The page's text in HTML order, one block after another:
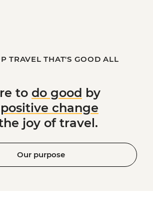
TRAVEL THAT'S GOOD ALL
to do good by
positive change
joy of travel.
Our purpose